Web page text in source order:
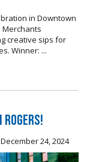
in Downtown
Merchants
creative sips for
Winner: ...
24, 2024